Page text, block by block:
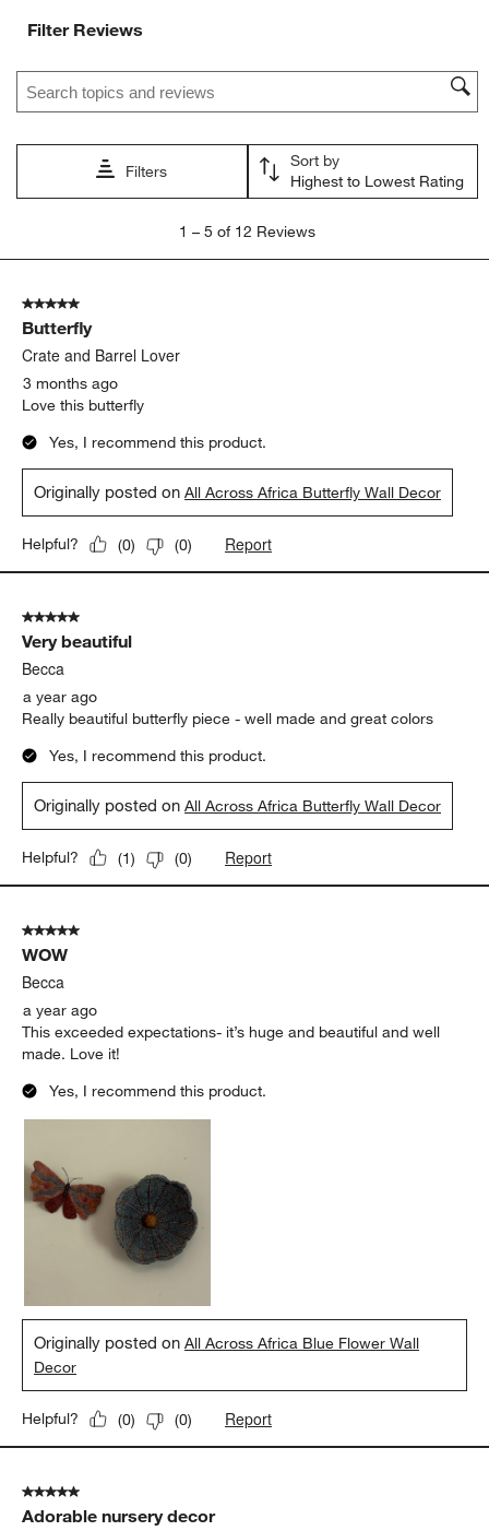
Filter Reviews
Search topics and reviews search region
Filters
Sort by
Highest to Lowest Rating
5
Reviews.
1 – 5 of 12 Reviews
5 out of 5 stars.
Butterfly
Crate and Barrel Lover
3 months ago
Love this butterfly
Yes, I recommend this product.
Originally posted onAll Across Africa Butterfly Wall Decor
Helpful? (0) (0) Report
5 out of 5 stars.
Very beautiful
Becca
a year ago
Really beautiful butterfly piece - well made and great colors
Yes, I recommend this product.
Originally posted onAll Across Africa Butterfly Wall Decor
Helpful? (1) (0) Report
5 out of 5 stars.
WOW
Becca
a year ago
This exceeded expectations- it’s huge and beautiful and well
made. Love it!
Yes, I recommend this product.
Originally posted onAll Across Africa Blue Flower Wall
Decor
Helpful? (0) (0) Report
5 out of 5 stars.
Adorable nursery decor